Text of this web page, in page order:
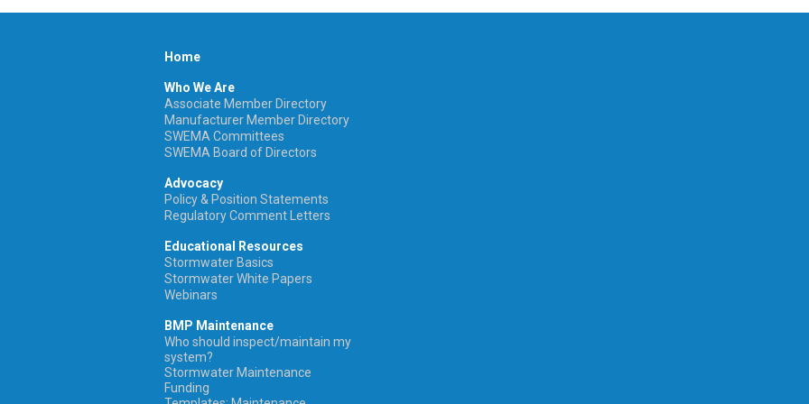
Home
Who We Are
Associate Member Directory
Manufacturer Member Directory
SWEMA Committees
SWEMA Board of Directors
Advocacy
Policy & Position Statements
Regulatory Comment Letters
Educational Resources
Stormwater Basics
Stormwater White Papers
Webinars
BMP Maintenance
Who should inspect/maintain my
system?
Stormwater Maintenance
Funding